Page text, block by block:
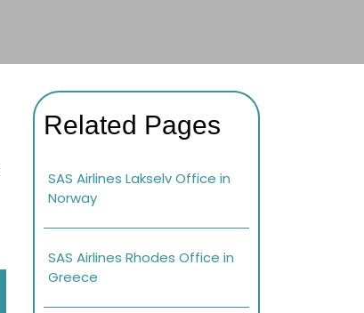
Related Pages
SAS Airlines Lakselv Office in
Norway
SAS Airlines Rhodes Office in
Greece